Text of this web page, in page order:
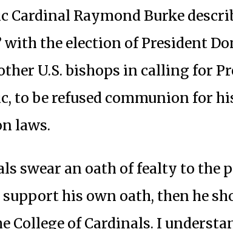
Cardinal Raymond Burke
with the election of President
U.S. bishops in calling for
to be refused communion for
laws.
swear an oath of fealty to the
his own oath, then he
College of Cardinals. I